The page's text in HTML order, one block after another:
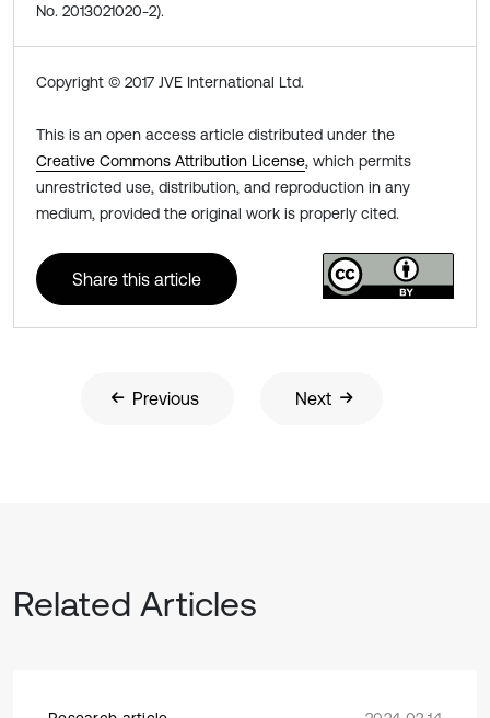
No. 2013021020-2).
Copyright © 2017 JVE International Ltd.
This is an open access article distributed under the
Creative Commons Attribution License, which permits
unrestricted use, distribution, and reproduction in any
medium, provided the original work is properly cited.
Share this article
Previous Next
Related Articles